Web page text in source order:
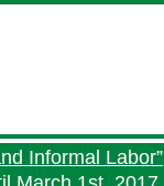
Informal Labor”